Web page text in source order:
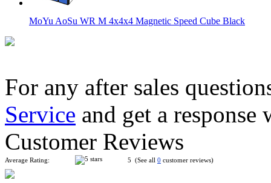
MoYu AoSu WR M 4x4x4 Magnetic Speed Cube Black
YongJun ZhiLong 56mm Mini Magnetic 4x4x4 Speed Cube
For any after sales
Service and get a
Customer Reviews
Average Rating: 5 (See all 0 customer reviews)